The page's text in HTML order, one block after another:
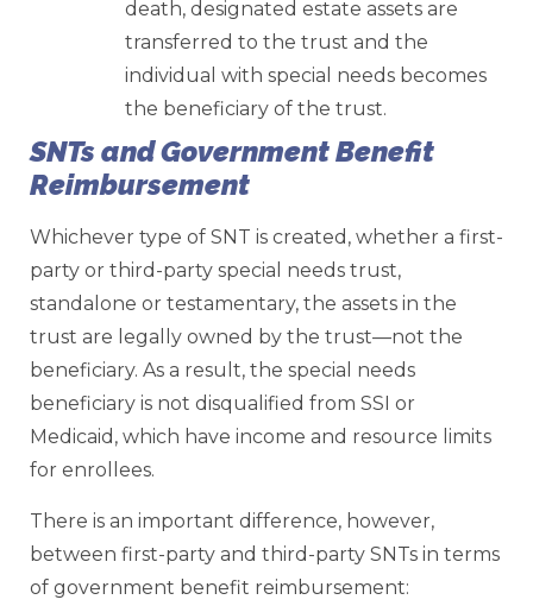
death, designated estate assets are
transferred to the trust and the
individual with special needs becomes
the beneficiary of the trust.
SNTs and Government Benefit
Reimbursement
Whichever type of SNT is created, whether a first-
party or third-party special needs trust,
standalone or testamentary, the assets in the
trust are legally owned by the trust—not the
beneficiary. As a result, the special needs
beneficiary is not disqualified from SSI or
Medicaid, which have income and resource limits
for enrollees.
There is an important difference, however,
between first-party and third-party SNTs in terms
of government benefit reimbursement: